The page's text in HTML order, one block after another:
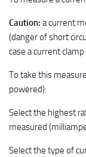
Caution: a current
(danger of short
case a current clamp
To take this
powered):
Select the highest
measured
Select the type of